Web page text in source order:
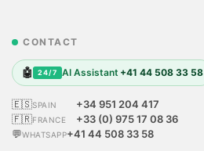
CONTACT
🤖 24/7 AI Assistant +41 44 508 33 58
🇪🇸SPAIN
+34 951 204 417
🇫🇷FRANCE
+33 (0) 975 17 08 36
💬WHATSAPP+41 44 508 33 58